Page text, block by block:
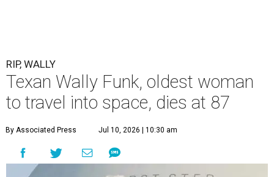
RIP, WALLY
Texan Wally Funk, oldest woman
to travel into space, dies at 87
By Associated Press Jul 10, 2026 | 10:30 am